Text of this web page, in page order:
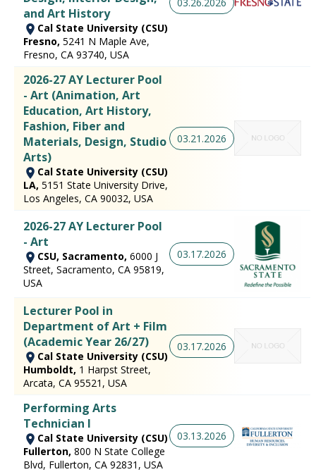
and Art History
Cal State University (CSU)
Fresno, 5241 N Maple Ave,
Fresno, CA 93740, USA
2026-27 AY Lecturer Pool
- Art (Animation, Art
Education, Art History,
Fashion, Fiber and
Materials, Design, Studio
Arts)
Cal State University (CSU)
LA, 5151 State University Drive,
Los Angeles, CA 90032, USA
03.21.2026
2026-27 AY Lecturer Pool
- Art
CSU, Sacramento, 6000 J
Street, Sacramento, CA 95819,
USA
03.17.2026
Lecturer Pool in
Department of Art + Film
(Academic Year 26/27)
Cal State University (CSU)
Humboldt, 1 Harpst Street,
Arcata, CA 95521, USA
03.17.2026
Performing Arts
Technician I
Cal State University (CSU)
Fullerton, 800 N State College
Blvd, Fullerton, CA 92831, USA
03.13.2026